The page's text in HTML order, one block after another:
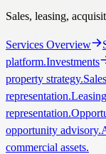
Sales, leasing,
Services Overview
platform.Investments
property strategy.Sales
representation.Leasing
representation.
opportunity advisory.
commercial assets.